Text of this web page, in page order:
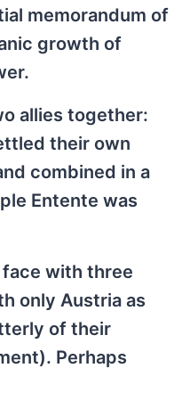
memorandum of
growth of
allies together:
their own
combined in a
Entente was
with three
only Austria as
of their
Perhaps